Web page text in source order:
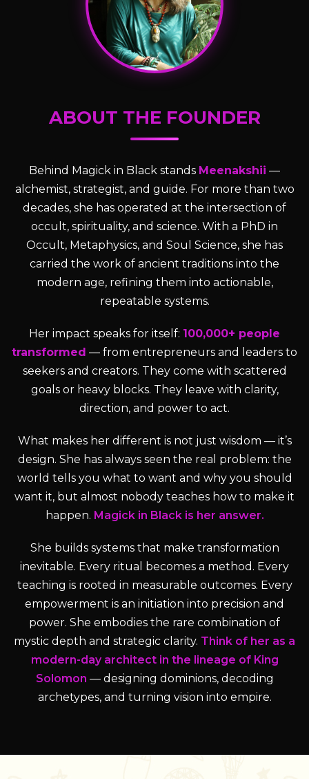
ABOUT THE FOUNDER
Behind Magick in Black stands Meenakshii —
alchemist, strategist, and guide. For more than two
decades, she has operated at the intersection of
occult, spirituality, and science. With a PhD in
Occult, Metaphysics, and Soul Science, she has
carried the work of ancient traditions into the
modern age, refining them into actionable,
repeatable systems.
Her impact speaks for itself: 100,000+ people
transformed — from entrepreneurs and leaders to
seekers and creators. They come with scattered
goals or heavy blocks. They leave with clarity,
direction, and power to act.
What makes her different is not just wisdom — it’s
design. She has always seen the real problem: the
world tells you what to want and why you should
want it, but almost nobody teaches how to make it
happen. Magick in Black is her answer.
She builds systems that make transformation
inevitable. Every ritual becomes a method. Every
teaching is rooted in measurable outcomes. Every
empowerment is an initiation into precision and
power. She embodies the rare combination of
mystic depth and strategic clarity. Think of her as a
modern-day architect in the lineage of King
Solomon — designing dominions, decoding
archetypes, and turning vision into empire.